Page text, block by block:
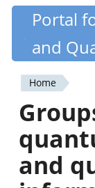
Skip
content
Portal
and
You
are
here
Home
and